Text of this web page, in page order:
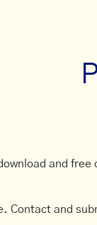
and
Contact and